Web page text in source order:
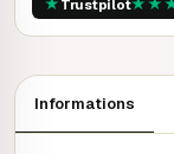
★ Trustpilot★★
Informations